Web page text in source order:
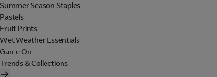
Summer Season Staples
Pastels
Fruit Prints
Wet Weather Essentials
Game On
Trends & Collections